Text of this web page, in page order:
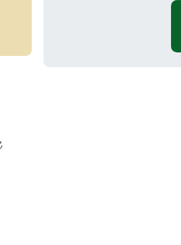
in Lewis County.